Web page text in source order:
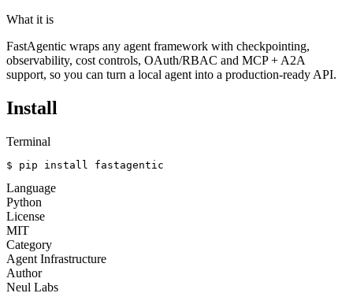
What it is
FastAgentic wraps any agent framework with checkpointing,
observability, cost controls, OAuth/RBAC and MCP + A2A
support, so you can turn a local agent into a production-ready API.
Install
Terminal
$ pip install fastagentic
Language
Python
License
MIT
Category
Agent Infrastructure
Author
Neul Labs